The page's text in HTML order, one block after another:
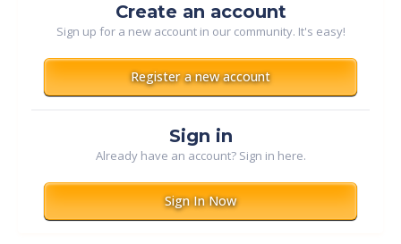
Create an account
Sign up for a new account in our community. It's easy!
Register a new account
Sign in
Already have an account? Sign in here.
Sign In Now